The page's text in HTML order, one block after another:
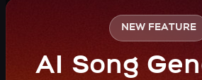
NEW FEATURE
AI Song